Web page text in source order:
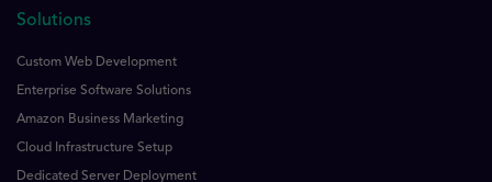
Solutions
Custom Web Development
Enterprise Software Solutions
Amazon Business Marketing
Cloud Infrastructure Setup
Dedicated Server Deployment